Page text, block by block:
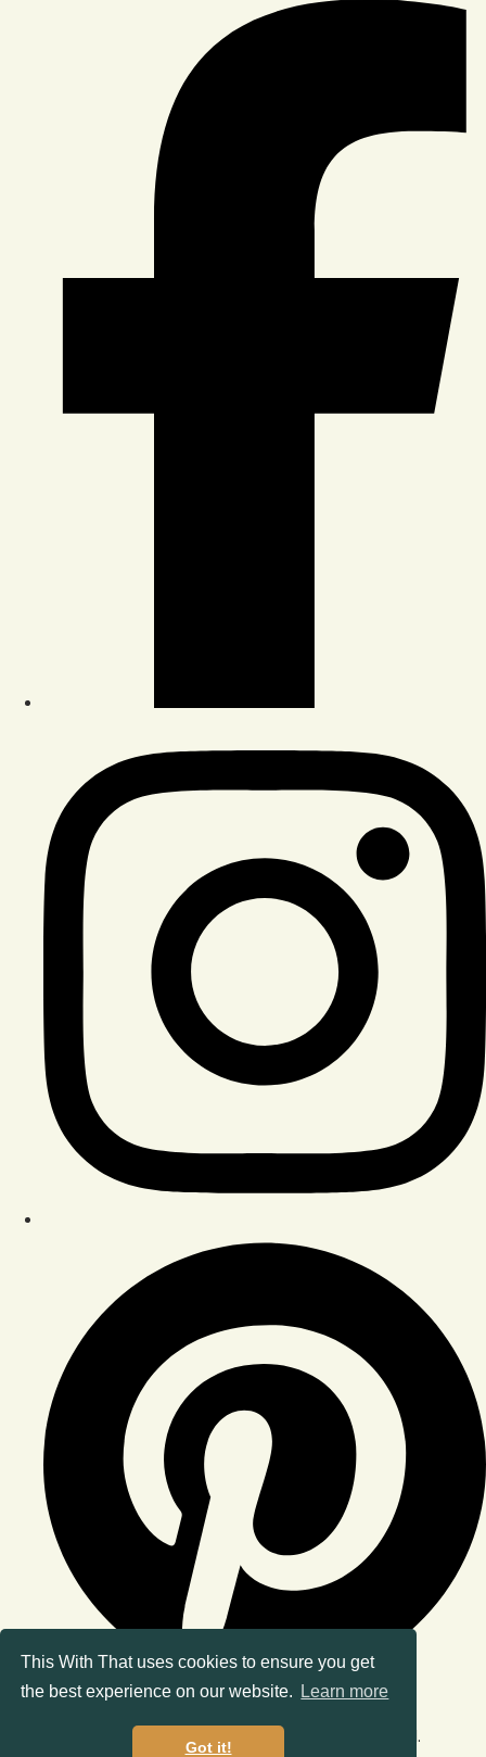
This With That uses cookies to ensure you get
the best experience on our website.
Learn more
Got it!
© Copyright 2026 This With That. All Rights Reserved.